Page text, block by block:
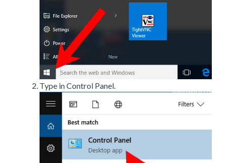
Type in Control Panel.